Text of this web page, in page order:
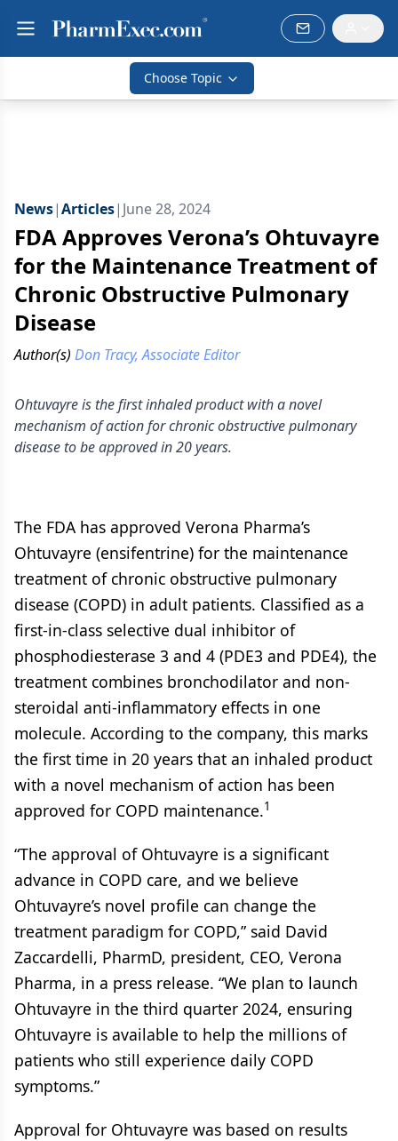
Choose Topic
News|Articles| June 28, 2024
FDA Approves Verona’s Ohtuvayre
for the Maintenance Treatment of
Chronic Obstructive Pulmonary
Disease
Author(s) Don Tracy, Associate Editor
Ohtuvayre is the first inhaled product with a novel
mechanism of action for chronic obstructive pulmonary
disease to be approved in 20 years.
The FDA has approved Verona Pharma’s
Ohtuvayre (ensifentrine) for the maintenance
treatment of chronic obstructive pulmonary
disease (COPD) in adult patients. Classified as a
first-in-class selective dual inhibitor of
phosphodiesterase 3 and 4 (PDE3 and PDE4), the
treatment combines bronchodilator and non-
steroidal anti-inflammatory effects in one
molecule. According to the company, this marks
the first time in 20 years that an inhaled product
with a novel mechanism of action has been
approved for COPD maintenance.1
“The approval of Ohtuvayre is a significant
advance in COPD care, and we believe
Ohtuvayre’s novel profile can change the
treatment paradigm for COPD,” said David
Zaccardelli, PharmD, president, CEO, Verona
Pharma, in a press release. “We plan to launch
Ohtuvayre in the third quarter 2024, ensuring
Ohtuvayre is available to help the millions of
patients who still experience daily COPD
symptoms.”
Approval for Ohtuvayre was based on results